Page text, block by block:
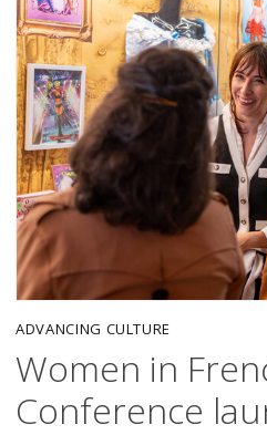
ADVANCING CULTURE
Women in
Conference